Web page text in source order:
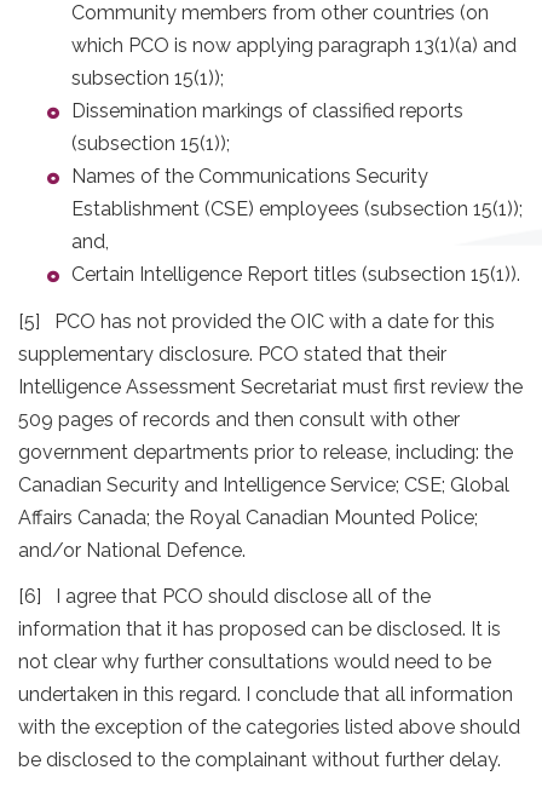
Community members from other countries (on
which PCO is now applying paragraph 13(1)(a) and
subsection 15(1));
Dissemination markings of classified reports
(subsection 15(1));
Names of the Communications Security
Establishment (CSE) employees (subsection 15(1));
and,
Certain Intelligence Report titles (subsection 15(1)).
[5] PCO has not provided the OIC with a date for this
supplementary disclosure. PCO stated that their
Intelligence Assessment Secretariat must first review the
509 pages of records and then consult with other
government departments prior to release, including: the
Canadian Security and Intelligence Service; CSE; Global
Affairs Canada; the Royal Canadian Mounted Police;
and/or National Defence.
[6] I agree that PCO should disclose all of the
information that it has proposed can be disclosed. It is
not clear why further consultations would need to be
undertaken in this regard. I conclude that all information
with the exception of the categories listed above should
be disclosed to the complainant without further delay.